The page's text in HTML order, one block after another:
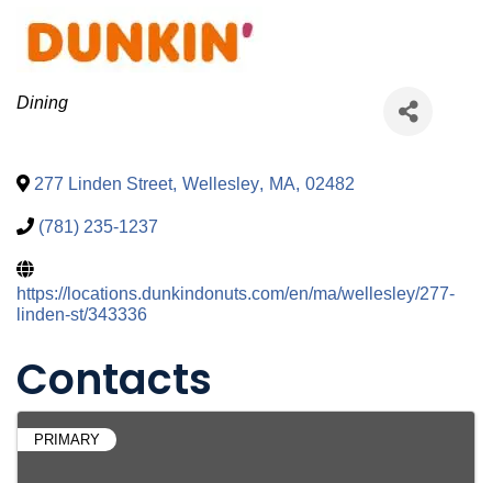
Categories
Dining
277 Linden Street, Wellesley, MA, 02482
(781) 235-1237
https://locations.dunkindonuts.com/en/ma/wellesley/277-
linden-st/343336
Contacts
PRIMARY